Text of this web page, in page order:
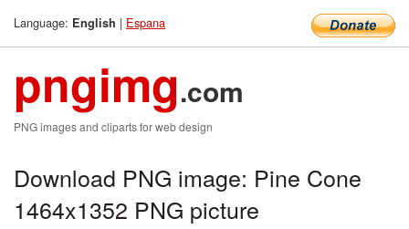
Language: English | Espana
pngimg.com
PNG images and cliparts for web design
Download PNG image: Pine Cone
1464x1352 PNG picture